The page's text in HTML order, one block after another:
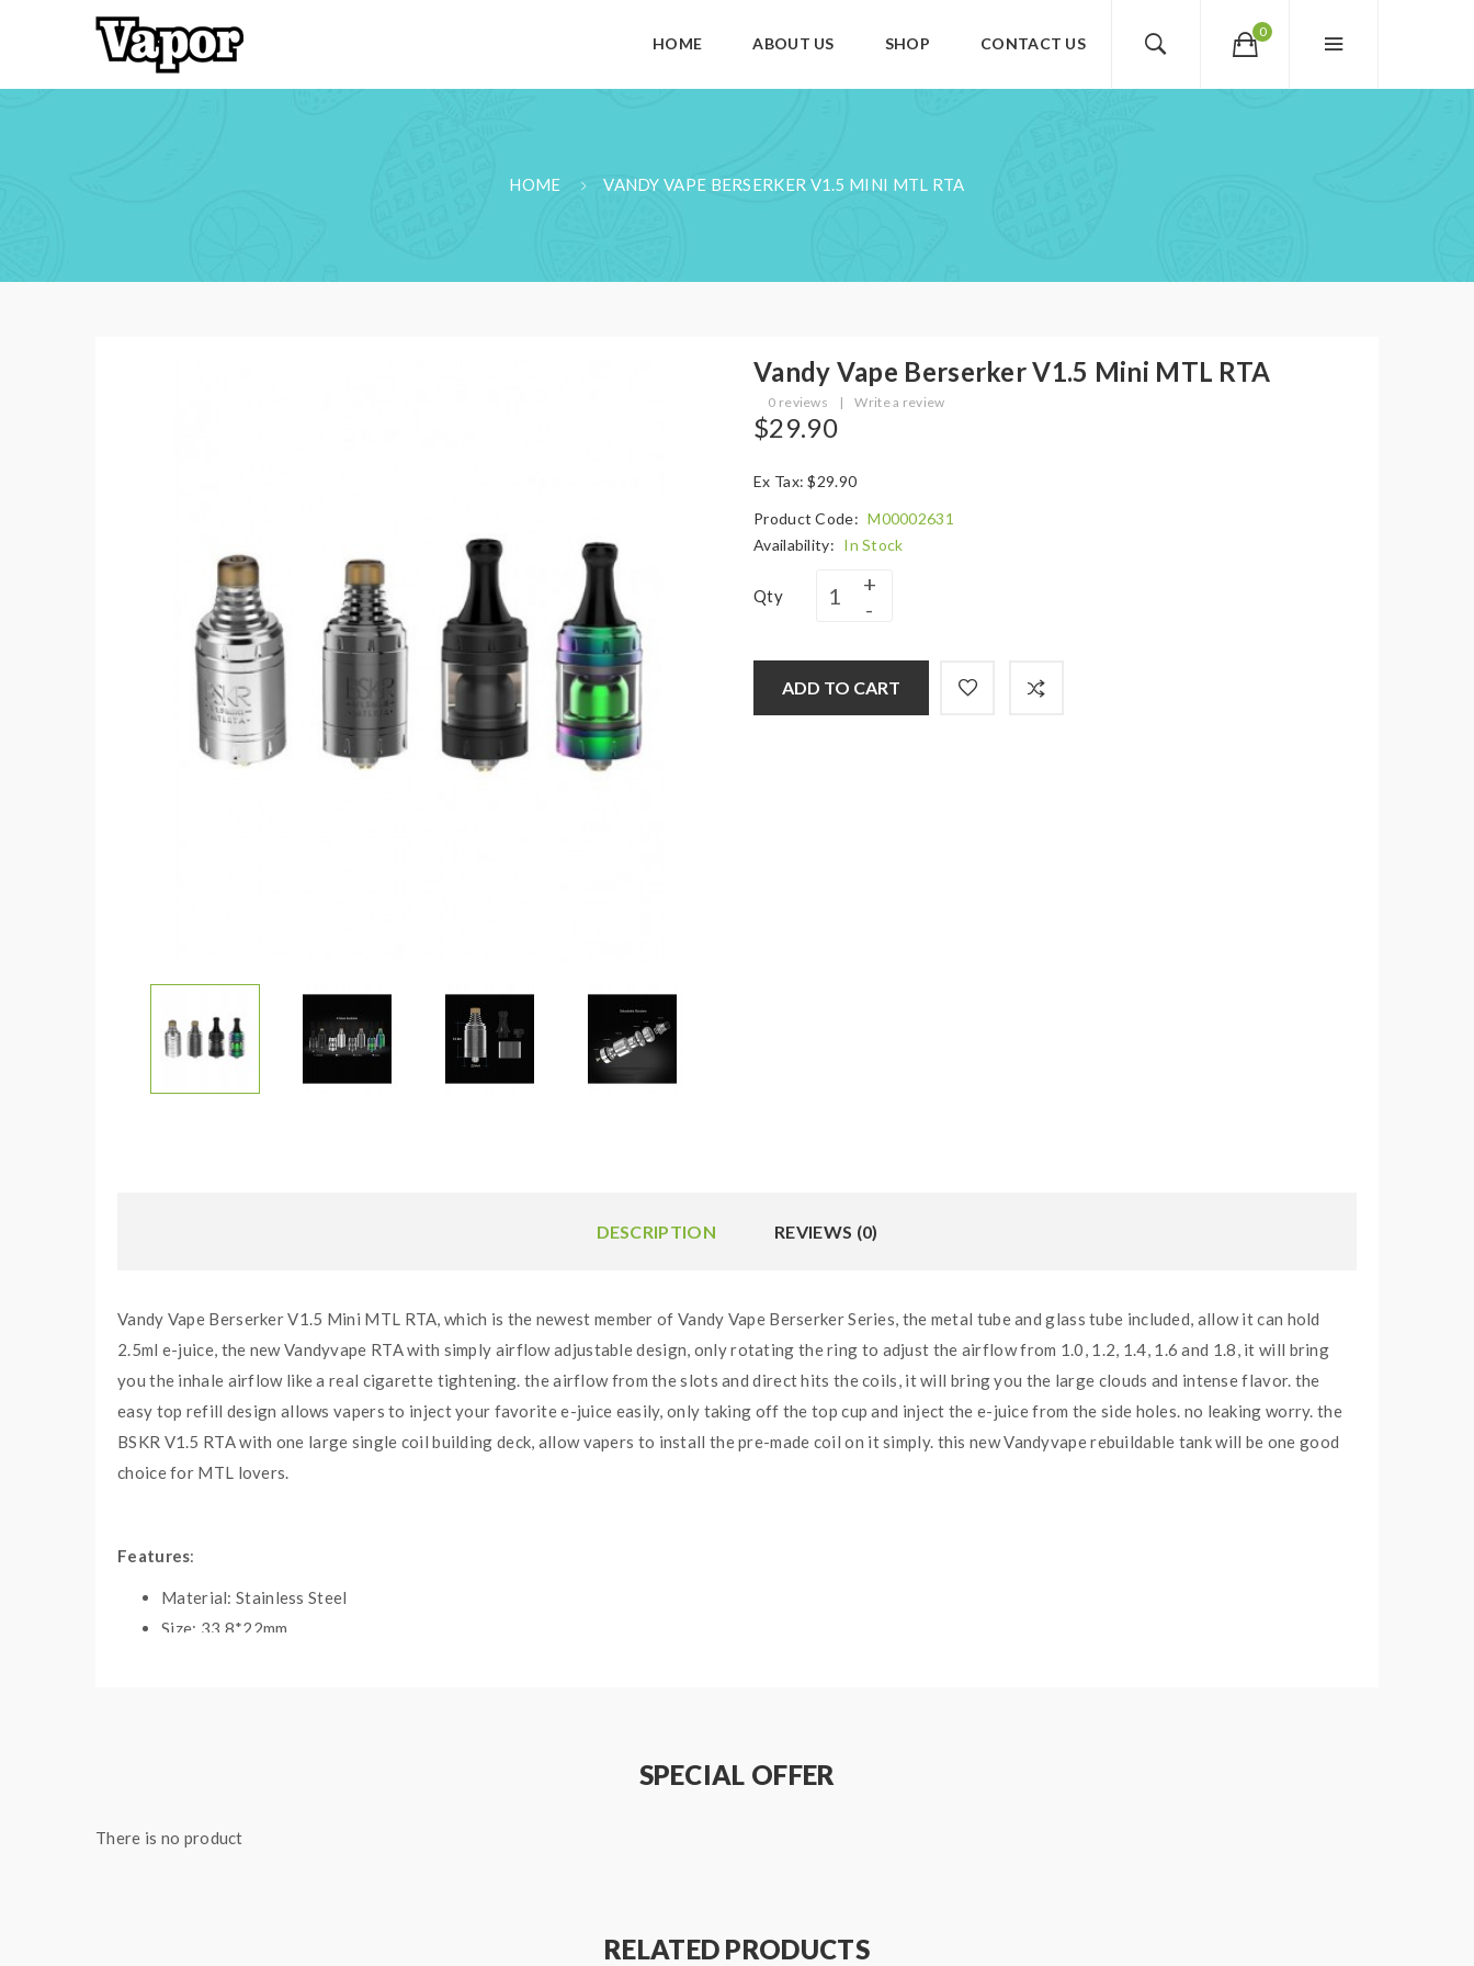
0
HOME ABOUT US SHOP CONTACT US
HOME VANDY VAPE BERSERKER V1.5 MINI MTL RTA
Vandy Vape Berserker V1.5 Mini MTL RTA
0 reviews | Write a review
$29.90
Ex Tax: $29.90
Product Code: M00002631
Availability: In Stock
Qty
ADD TO CART
DESCRIPTION REVIEWS (0)
Vandy Vape Berserker V1.5 Mini MTL RTA, which is the newest member of Vandy Vape Berserker Series, the metal tube and glass tube included, allow it can hold
2.5ml e-juice, the new Vandyvape RTA with simply airflow adjustable design, only rotating the ring to adjust the airflow from 1.0, 1.2, 1.4, 1.6 and 1.8, it will bring
you the inhale airflow like a real cigarette tightening. the airflow from the slots and direct hits the coils, it will bring you the large clouds and intense flavor. the
easy top refill design allows vapers to inject your favorite e-juice easily, only taking off the top cup and inject the e-juice from the side holes. no leaking worry. the
BSKR V1.5 RTA with one large single coil building deck, allow vapers to install the pre-made coil on it simply. this new Vandyvape rebuildable tank will be one good
choice for MTL lovers.
Features:
Material: Stainless Steel
Size: 33.8*22mm
Improved Liquid Flow & Easy To Build
SPECIAL OFFER
There is no product
RELATED PRODUCTS